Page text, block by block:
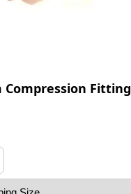
Compression Fitting